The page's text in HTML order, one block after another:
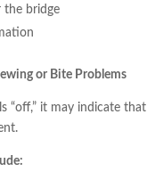
the bridge
or Bite Problems
“off,” it may indicate